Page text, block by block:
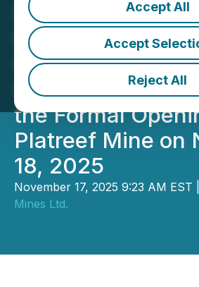
Accept All
Accept
Reject All
Ivanhoe Mines
Birthday Wishes
President of
Cyril
the Formal
Platreef Mine on
18, 2025
November 17, 2025 9:23 AM EST
Mines Ltd.